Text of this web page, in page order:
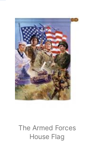
The Armed Forces
House Flag